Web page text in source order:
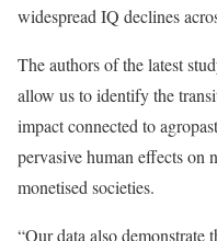
widespread IQ declines
The authors of the latest
allow us to identify the
impact connected to
pervasive human effects on
monetised societies.
“Our data also demonstrate